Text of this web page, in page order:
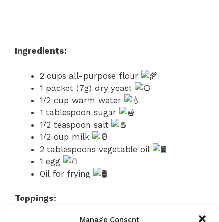
Manage Consent
Ingredients:
2 cups all-purpose flour
1 packet (7g) dry yeast
1/2 cup warm water
1 tablespoon sugar
1/2 teaspoon salt
1/2 cup milk
2 tablespoons vegetable oil
1 egg
Oil for frying
Toppings: